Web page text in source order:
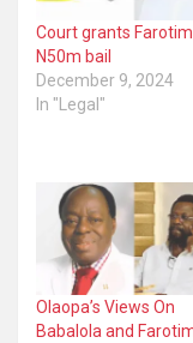
Court grants
N50m bail
December 9, 2024
In "Legal"
Olaopa’s Views On
Babalola and